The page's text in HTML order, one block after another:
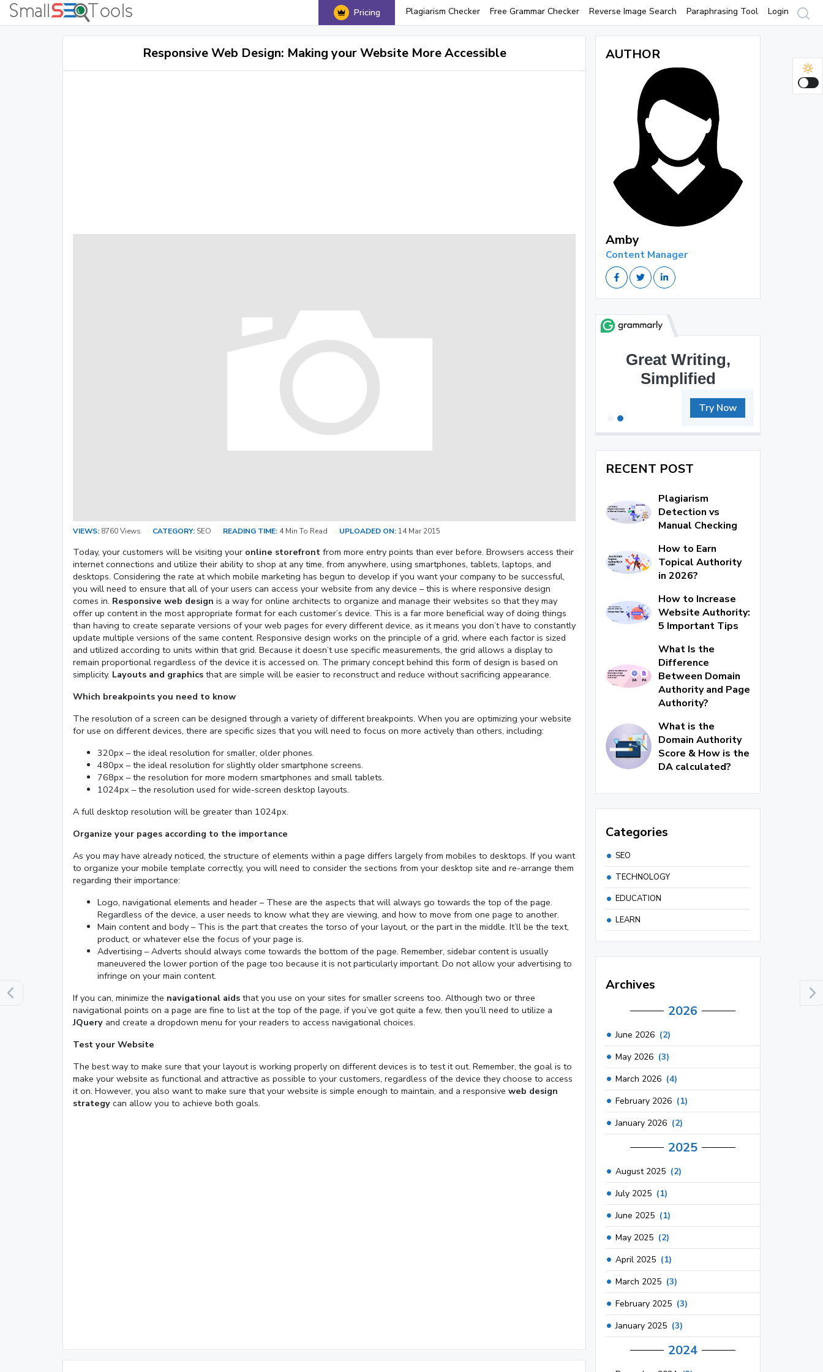
Pricing Plagiarism Checker Free Grammar Checker Reverse Image Search Paraphrasing Tool Login
Responsive Web Design: Making your Website More Accessible
VIEWS: 8760 Views CATEGORY: SEO READING TIME: 4 Min To Read UPLOADED ON: 14 Mar 2015
Today, your customers will be visiting your online storefront from more entry points than ever before. Browsers access their
internet connections and utilize their ability to shop at any time, from anywhere, using smartphones, tablets, laptops, and
desktops. Considering the rate at which mobile marketing has begun to develop if you want your company to be successful,
you will need to ensure that all of your users can access your website from any device – this is where responsive design
comes in. Responsive web design is a way for online architects to organize and manage their websites so that they may
offer up content in the most appropriate format for each customer’s device. This is a far more beneficial way of doing things
than having to create separate versions of your web pages for every different device, as it means you don’t have to constantly
update multiple versions of the same content. Responsive design works on the principle of a grid, where each factor is sized
and utilized according to units within that grid. Because it doesn’t use specific measurements, the grid allows a display to
remain proportional regardless of the device it is accessed on. The primary concept behind this form of design is based on
simplicity. Layouts and graphics that are simple will be easier to reconstruct and reduce without sacrificing appearance.
Which breakpoints you need to know
The resolution of a screen can be designed through a variety of different breakpoints. When you are optimizing your website
for use on different devices, there are specific sizes that you will need to focus on more actively than others, including:
320px – the ideal resolution for smaller, older phones.
480px – the ideal resolution for slightly older smartphone screens.
768px – the resolution for more modern smartphones and small tablets.
1024px – the resolution used for wide-screen desktop layouts.
A full desktop resolution will be greater than 1024px.
Organize your pages according to the importance
As you may have already noticed, the structure of elements within a page differs largely from mobiles to desktops. If you want
to organize your mobile template correctly, you will need to consider the sections from your desktop site and re-arrange them
regarding their importance:
Logo, navigational elements and header – These are the aspects that will always go towards the top of the page.
Regardless of the device, a user needs to know what they are viewing, and how to move from one page to another.
Main content and body – This is the part that creates the torso of your layout, or the part in the middle. It’ll be the text,
product, or whatever else the focus of your page is.
Advertising – Adverts should always come towards the bottom of the page. Remember, sidebar content is usually
maneuvered the lower portion of the page too because it is not particularly important. Do not allow your advertising to
infringe on your main content.
If you can, minimize the navigational aids that you use on your sites for smaller screens too. Although two or three
navigational points on a page are fine to list at the top of the page, if you’ve got quite a few, then you’ll need to utilize a
JQuery and create a dropdown menu for your readers to access navigational choices.
Test your Website
The best way to make sure that your layout is working properly on different devices is to test it out. Remember, the goal is to
make your website as functional and attractive as possible to your customers, regardless of the device they choose to access
it on. However, you also want to make sure that your website is simple enough to maintain, and a responsive web design
strategy can allow you to achieve both goals.
AUTHOR
Amby
Content Manager
Brilliant Writing
Great Writing,
Simplified
Try Now
RECENT POST
Plagiarism
Detection vs
Manual Checking
How to Earn
Topical Authority
in 2026?
How to Increase
Website Authority:
5 Important Tips
What Is the
Difference
Between Domain
Authority and Page
Authority?
What is the
Domain Authority
Score & How is the
DA calculated?
Categories
SEO
TECHNOLOGY
EDUCATION
LEARN
Archives
2026
June 2026 (2)
May 2026 (3)
March 2026 (4)
February 2026 (1)
January 2026 (2)
2025
August 2025 (2)
July 2025 (1)
June 2025 (1)
May 2025 (2)
April 2025 (1)
March 2025 (3)
February 2025 (3)
January 2025 (3)
2024